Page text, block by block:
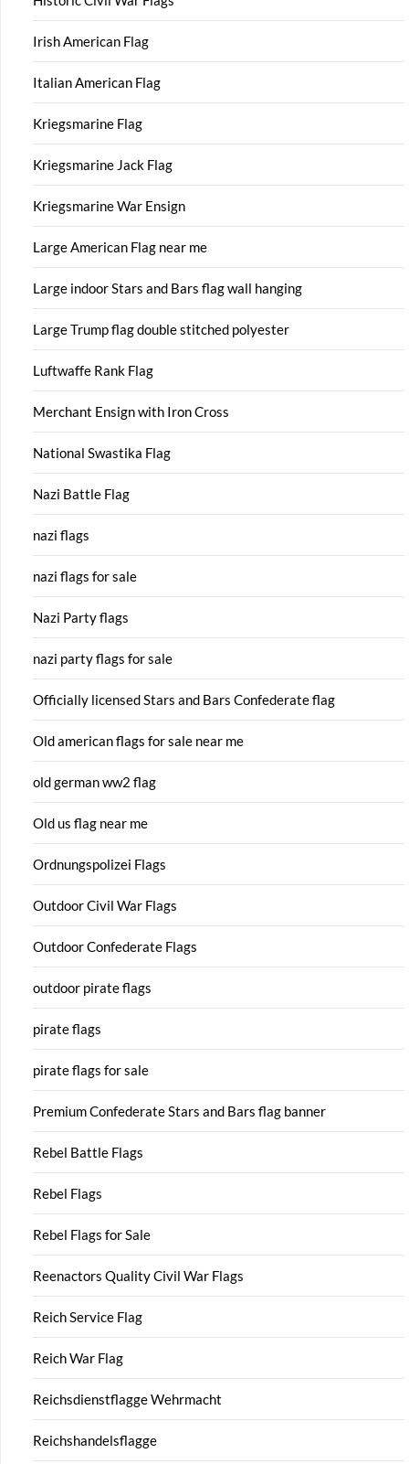
Irish American Flag
Italian American Flag
Kriegsmarine Flag
Kriegsmarine Jack Flag
Kriegsmarine War Ensign
Large American Flag near me
Large indoor Stars and Bars flag wall hanging
Large Trump flag double stitched polyester
Luftwaffe Rank Flag
Merchant Ensign with Iron Cross
National Swastika Flag
Nazi Battle Flag
nazi flags
nazi flags for sale
Nazi Party flags
nazi party flags for sale
Officially licensed Stars and Bars Confederate flag
Old american flags for sale near me
old german ww2 flag
Old us flag near me
Ordnungspolizei Flags
Outdoor Civil War Flags
Outdoor Confederate Flags
outdoor pirate flags
pirate flags
pirate flags for sale
Premium Confederate Stars and Bars flag banner
Rebel Battle Flags
Rebel Flags
Rebel Flags for Sale
Reenactors Quality Civil War Flags
Reich Service Flag
Reich War Flag
Reichsdienstflagge Wehrmacht
Reichshandelsflagge